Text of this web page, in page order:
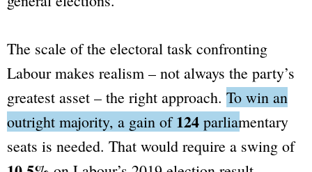
The scale of the electoral task confronting
Labour makes realism – not always the party’s
greatest asset – the right approach. To win an
outright majority, a gain of124 parliamentary
seats is needed. That would require a swing of